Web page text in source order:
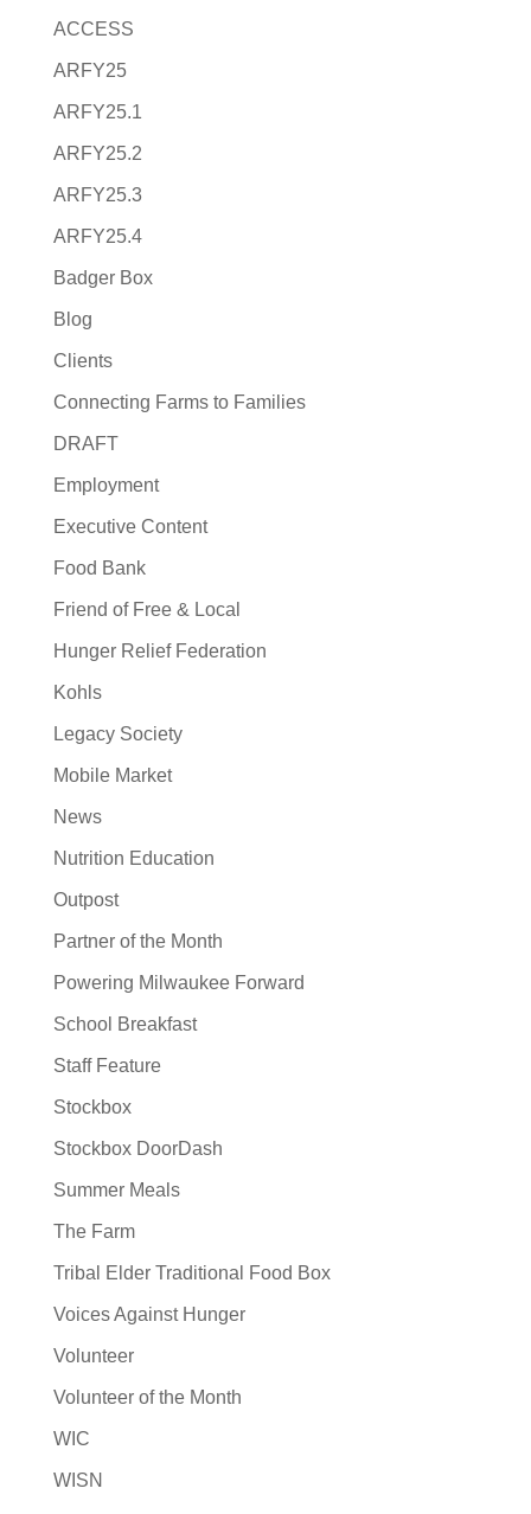
ACCESS
ARFY25
ARFY25.1
ARFY25.2
ARFY25.3
ARFY25.4
Badger Box
Blog
Clients
Connecting Farms to Families
DRAFT
Employment
Executive Content
Food Bank
Friend of Free & Local
Hunger Relief Federation
Kohls
Legacy Society
Mobile Market
News
Nutrition Education
Outpost
Partner of the Month
Powering Milwaukee Forward
School Breakfast
Staff Feature
Stockbox
Stockbox DoorDash
Summer Meals
The Farm
Tribal Elder Traditional Food Box
Voices Against Hunger
Volunteer
Volunteer of the Month
WIC
WISN